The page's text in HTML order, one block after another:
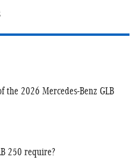
the 2026 Mercedes-Benz GLB
250 require?